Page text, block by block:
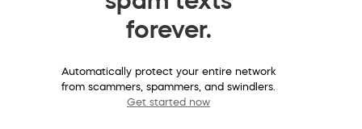
forever.
Automatically protect your entire network
from scammers, spammers, and swindlers.
Get started now